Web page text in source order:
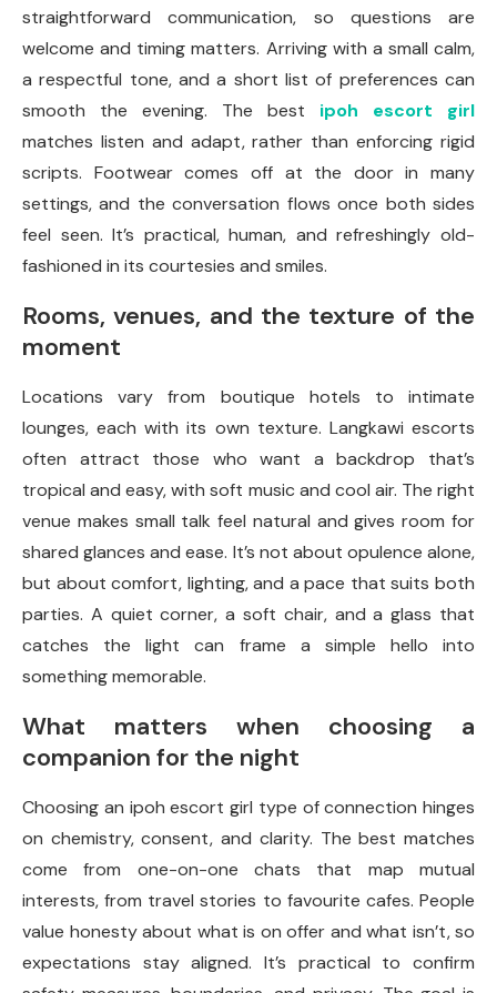
straightforward communication, so questions are
welcome and timing matters. Arriving with a small calm,
a respectful tone, and a short list of preferences can
smooth the evening. The best ipoh escort girl
matches listen and adapt, rather than enforcing rigid
scripts. Footwear comes off at the door in many
settings, and the conversation flows once both sides
feel seen. It’s practical, human, and refreshingly old-
fashioned in its courtesies and smiles.
Rooms, venues, and the texture of the
moment
Locations vary from boutique hotels to intimate
lounges, each with its own texture. Langkawi escorts
often attract those who want a backdrop that’s
tropical and easy, with soft music and cool air. The right
venue makes small talk feel natural and gives room for
shared glances and ease. It’s not about opulence alone,
but about comfort, lighting, and a pace that suits both
parties. A quiet corner, a soft chair, and a glass that
catches the light can frame a simple hello into
something memorable.
What matters when choosing a
companion for the night
Choosing an ipoh escort girl type of connection hinges
on chemistry, consent, and clarity. The best matches
come from one-on-one chats that map mutual
interests, from travel stories to favourite cafes. People
value honesty about what is on offer and what isn’t, so
expectations stay aligned. It’s practical to confirm